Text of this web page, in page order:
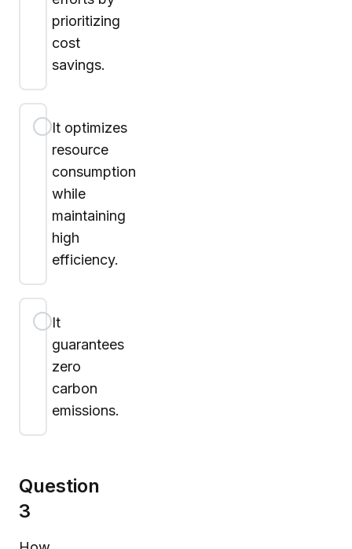
prioritizing
cost
savings.
It optimizes
resource
consumption
while
maintaining
high
efficiency.
It
guarantees
zero
carbon
emissions.
Question
3